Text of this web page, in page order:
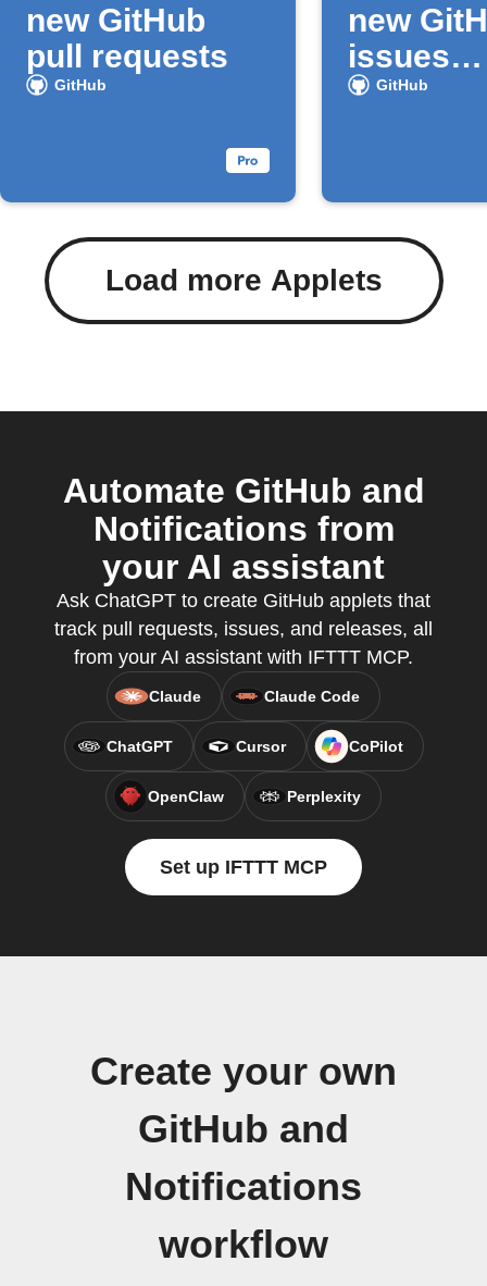
new GitHub
pull requests
GitHub
new
issues
GitHub
Load more Applets
Automate GitHub and
Notifications from
your AI assistant
Ask ChatGPT to create GitHub applets that
track pull requests, issues, and releases, all
from your AI assistant with IFTTT MCP.
Claude Claude Code
ChatGPT Cursor CoPilot
OpenClaw Perplexity
Set up IFTTT MCP
Create your own
GitHub and
Notifications
workflow